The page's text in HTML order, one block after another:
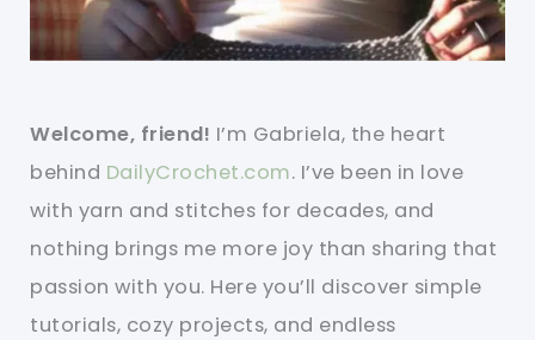
Welcome, friend! I’m Gabriela, the heart
behind DailyCrochet.com. I’ve been in love
with yarn and stitches for decades, and
nothing brings me more joy than sharing that
passion with you. Here you’ll discover simple
tutorials, cozy projects, and endless